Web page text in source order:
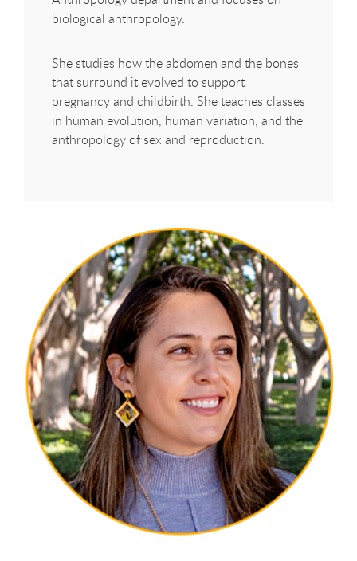
biological anthropology.
She studies how the abdomen and the bones
that surround it evolved to support
pregnancy and childbirth. She teaches classes
in human evolution, human variation, and the
anthropology of sex and reproduction.